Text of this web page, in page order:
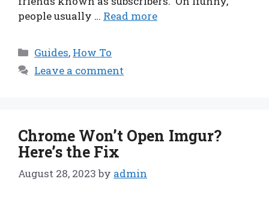
people usually … Read more
Categories
Guides, How To
Leave a comment
Chrome Won’t Open Imgur?
Here’s the Fix
August 28, 2023 by admin